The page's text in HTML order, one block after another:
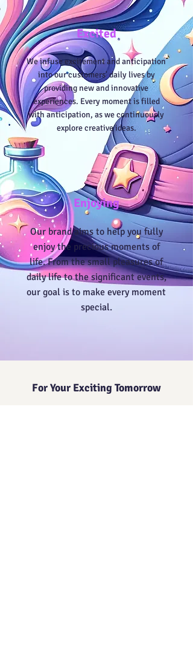
Excited
We infuse excitement and anticipation
into our customers' daily lives by
providing new and innovative
experiences. Every moment is filled
with anticipation, as we continuously
explore creative ideas.
Enjoying
Our brand aims to help you fully
enjoy the precious moments of
life. From the small pleasures of
daily life to the significant events,
our goal is to make every moment
special.
For Your Exciting Tomorrow